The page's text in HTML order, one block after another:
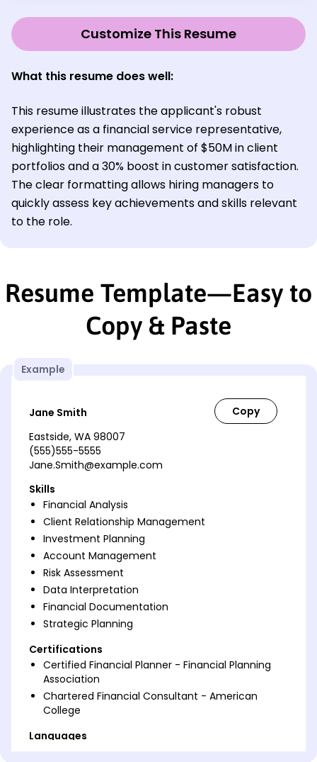
Customize This Resume
What this resume does well:
This resume illustrates the applicant's robust
experience as a financial service representative,
highlighting their management of $50M in client
portfolios and a 30% boost in customer satisfaction.
The clear formatting allows hiring managers to
quickly assess key achievements and skills relevant
to the role.
Resume Template—Easy to
Copy & Paste
Example
Jane Smith
Eastside, WA 98007
(555)555-5555
Jane.Smith@example.com
Skills
Financial Analysis
Client Relationship Management
Investment Planning
Account Management
Risk Assessment
Data Interpretation
Financial Documentation
Strategic Planning
Certifications
Certified Financial Planner - Financial Planning
Association
Chartered Financial Consultant - American
College
Languages